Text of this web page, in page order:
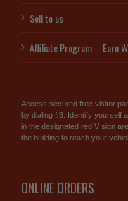
Sell to us
Affiliate Program – Earn
Access secured free visitor
by dialing #3. Identify yourself
in the designated red V sign
the building to reach your
ONLINE ORDERS